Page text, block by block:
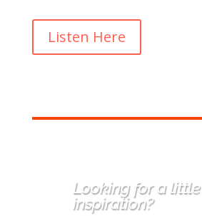
Listen Here
Looking for a little
inspiration?